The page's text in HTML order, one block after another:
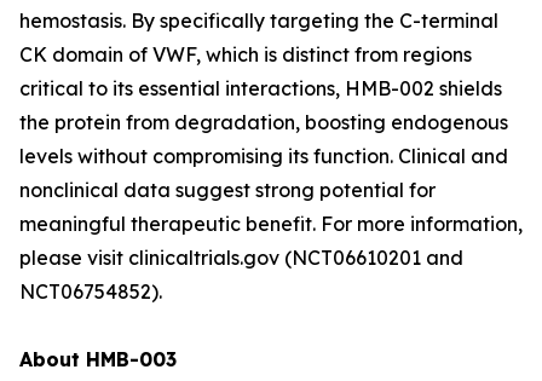
hemostasis. By specifically targeting the C-terminal
CK domain of VWF, which is distinct from regions
critical to its essential interactions, HMB-002 shields
the protein from degradation, boosting endogenous
levels without compromising its function. Clinical and
nonclinical data suggest strong potential for
meaningful therapeutic benefit. For more information,
please visit clinicaltrials.gov (NCT06610201 and
NCT06754852).
About HMB-003